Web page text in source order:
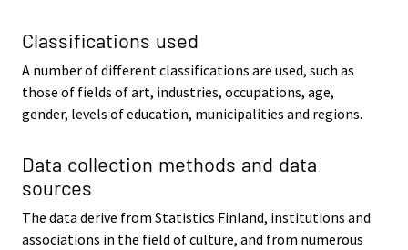
Classifications used
A number of different classifications are used, such as
those of fields of art, industries, occupations, age,
gender, levels of education, municipalities and regions.
Data collection methods and data
sources
The data derive from Statistics Finland, institutions and
associations in the field of culture, and from numerous